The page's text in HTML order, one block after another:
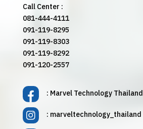
Call Center :
081-444-4111
091-119-8295
091-119-8303
091-119-8292
091-120-2557
: Marvel Technology Thailand
: marveltechnology_thailand